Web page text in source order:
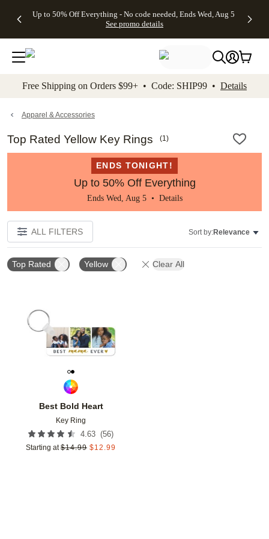
to main content Skip to footer Accessibility
Up to 50% Off Everything - No code needed, Ends Wed, Aug 5
See promo details
Gifts -
4FREE,
Ends
Wed,
promo
Cards + FREE
Addressing -
Code:
ADDRESSING,
details
Shipping
Orders
$99+ -
Code:
promo
All
Free Shipping on Orders $99+ • Code: SHIP99 • Details
Apparel & Accessories
Top Rated Yellow Key Rings (1)
ENDS TONIGHT!
Up to 50% Off Everything
Ends Wed, Aug 5 • Details
ALL FILTERS Sort by:Relevance
Top Rated Yellow Clear All
Best Bold Heart
Key Ring
4.63 (56)
Starting at $14.99 $12.99